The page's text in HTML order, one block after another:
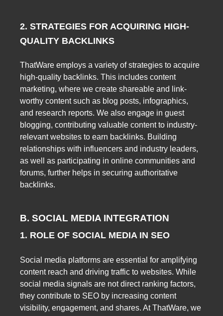
2. STRATEGIES FOR ACQUIRING HIGH-
QUALITY BACKLINKS
ThatWare employs a variety of strategies to acquire
high-quality backlinks. This includes content
marketing, where we create shareable and link-
worthy content such as blog posts, infographics,
and research reports. We also engage in guest
blogging, contributing valuable content to industry-
relevant websites to earn backlinks. Building
relationships with influencers and industry leaders,
as well as participating in online communities and
forums, further helps in securing authoritative
backlinks.
B. SOCIAL MEDIA INTEGRATION
1. ROLE OF SOCIAL MEDIA IN SEO
Social media platforms are essential for amplifying
content reach and driving traffic to websites. While
social media signals are not direct ranking factors,
they contribute to SEO by increasing content
visibility, engagement, and shares. At ThatWare, we